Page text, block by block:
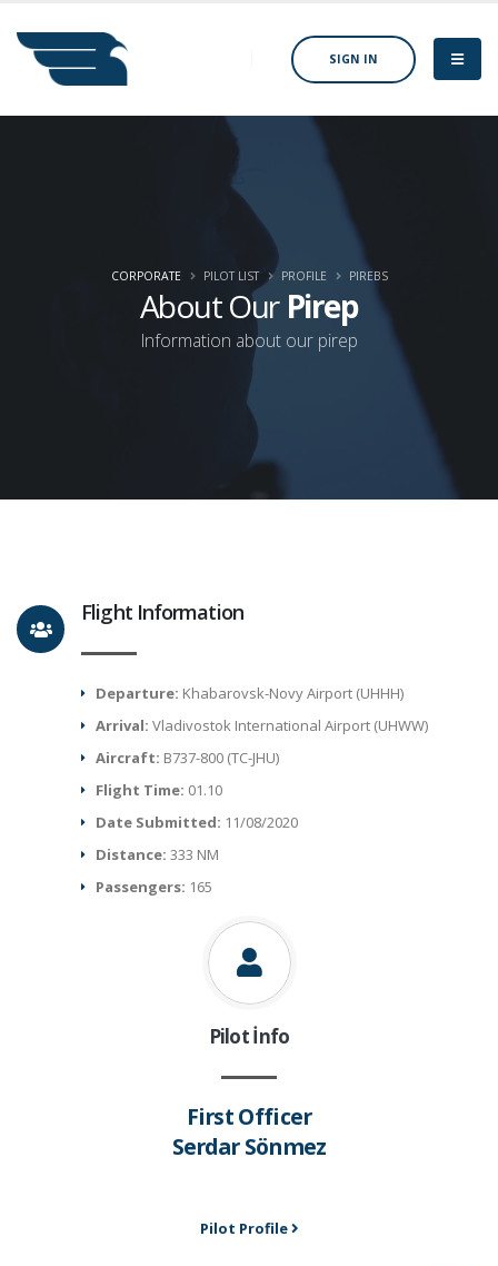
SIGN IN
About Our Pirep
Information about our pirep
CORPORATE PILOT LIST PROFILE PIREBS
Flight Information
Departure: Khabarovsk-Novy Airport (UHHH)
Arrival: Vladivostok International Airport (UHWW)
Aircraft: B737-800 (TC-JHU)
Flight Time: 01.10
Date Submitted: 11/08/2020
Distance:333 NM
Passengers: 165
Pilot İnfo
First Officer
Serdar Sönmez
Pilot Profile